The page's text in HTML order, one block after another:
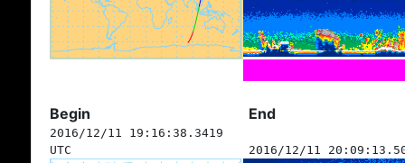
Begin End
2016/12/11 19:16:38.3419
UTC
2016/12/11